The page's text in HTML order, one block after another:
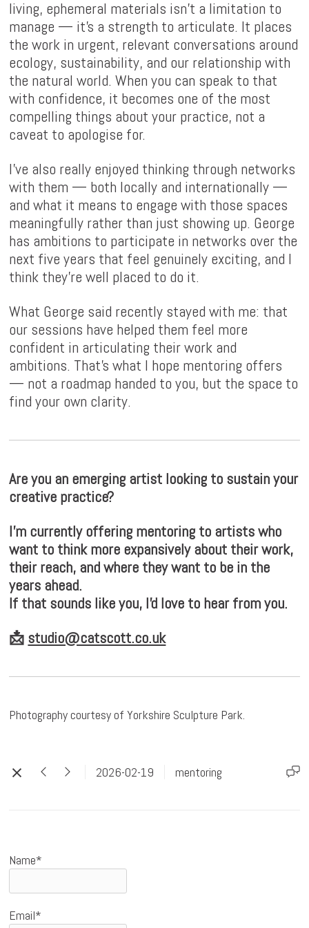
living, ephemeral materials isn't a limitation to
manage — it's a strength to articulate. It places
the work in urgent, relevant conversations around
ecology, sustainability, and our relationship with
the natural world. When you can speak to that
with confidence, it becomes one of the most
compelling things about your practice, not a
caveat to apologise for.
I've also really enjoyed thinking through networks
with them — both locally and internationally —
and what it means to engage with those spaces
meaningfully rather than just showing up. George
has ambitions to participate in networks over the
next five years that feel genuinely exciting, and I
think they're well placed to do it.
What George said recently stayed with me: that
our sessions have helped them feel more
confident in articulating their work and
ambitions. That's what I hope mentoring offers
— not a roadmap handed to you, but the space to
find your own clarity.
Are you an emerging artist looking to sustain your
creative practice?
I'm currently offering mentoring to artists who
want to think more expansively about their work,
their reach, and where they want to be in the
years ahead.
If that sounds like you, I'd love to hear from you.
📩 studio@catscott.co.uk
Photography courtesy of Yorkshire Sculpture Park.
2026-02-19 mentoring
Name*
Email*